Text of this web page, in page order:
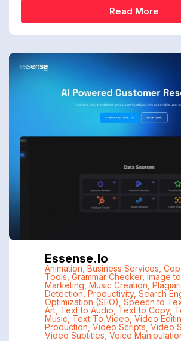
Read More
Essense.io
Animation Business Services
Tools Grammar Checker, Image
Marketing Music Creation
Detection, Productivity, Search
Optimization (SEO) Speech to
Art, Text to Audio Text to Copy,
Music Text To Video Video
Production Video Scripts Video
Video Subtitles Voice